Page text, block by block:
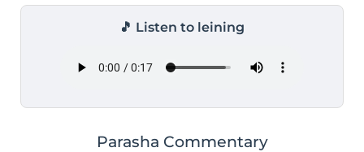
🎵 Listen to leining
Parasha Commentary